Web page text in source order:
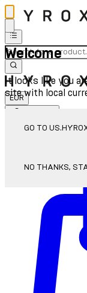
Welcome
It looks like you
site with local
GO TO
NO THANKS,
EUR